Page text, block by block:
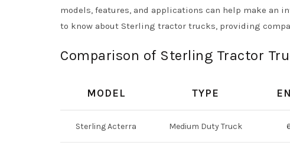
models, features, and applications can help make an
to know about Sterling tractor trucks, providing
Comparison of Sterling Tractor
MODEL TYPE
Sterling Acterra Medium Duty Truck